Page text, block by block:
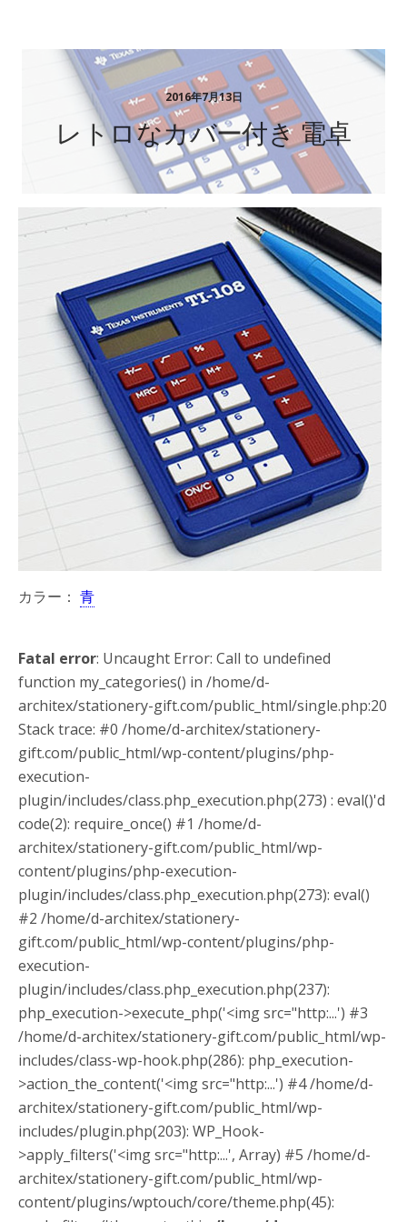
2016年7月13日
レトロなカバー付き 電卓
カラー： 青
Fatal error: Uncaught Error: Call to undefined
function my_categories() in /home/d-
architex/stationery-gift.com/public_html/single.php:20
Stack trace: #0 /home/d-architex/stationery-
gift.com/public_html/wp-content/plugins/php-
execution-
plugin/includes/class.php_execution.php(273) : eval()'d
code(2): require_once() #1 /home/d-
architex/stationery-gift.com/public_html/wp-
content/plugins/php-execution-
plugin/includes/class.php_execution.php(273): eval()
#2 /home/d-architex/stationery-
gift.com/public_html/wp-content/plugins/php-
execution-
plugin/includes/class.php_execution.php(237):
php_execution->execute_php('<img src="http:...') #3
/home/d-architex/stationery-gift.com/public_html/wp-
includes/class-wp-hook.php(286): php_execution-
>action_the_content('<img src="http:...') #4 /home/d-
architex/stationery-gift.com/public_html/wp-
includes/plugin.php(203): WP_Hook-
>apply_filters('<img src="http:...', Array) #5 /home/d-
architex/stationery-gift.com/public_html/wp-
content/plugins/wptouch/core/theme.php(45):